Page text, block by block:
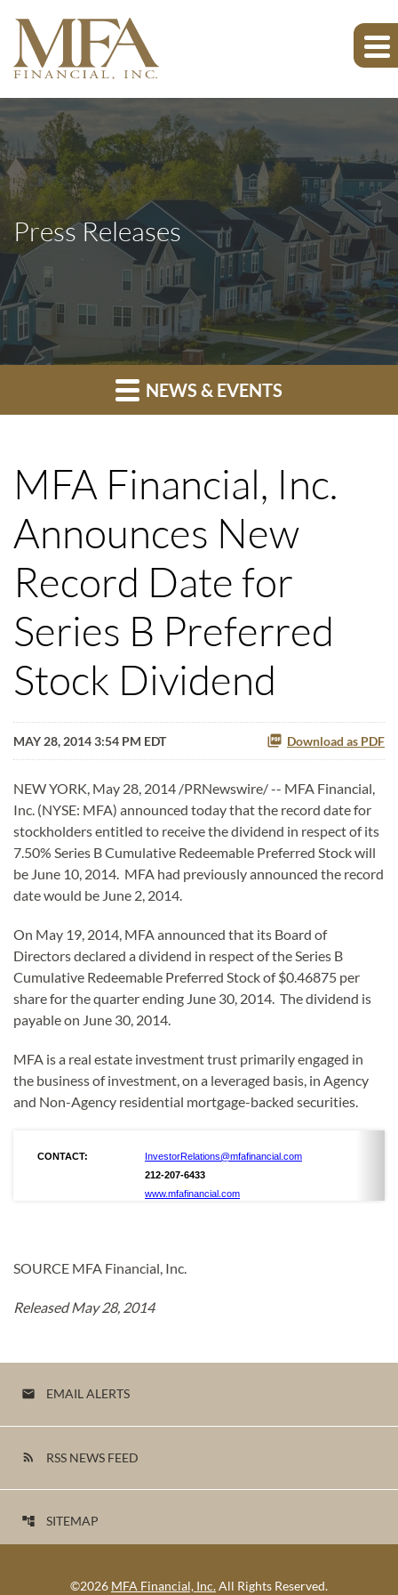
Press Releases
NEWS & EVENTS
MFA Financial, Inc.
Announces New
Record Date for
Series B Preferred
Stock Dividend
MAY 28, 2014 3:54 PM EDT Download as PDF
NEW YORK, May 28, 2014 /PRNewswire/ -- MFA Financial,
Inc. (NYSE: MFA) announced today that the record date for
stockholders entitled to receive the dividend in respect of its
7.50% Series B Cumulative Redeemable Preferred Stock will
be June 10, 2014. MFA had previously announced the record
date would be June 2, 2014.
On May 19, 2014, MFA announced that its Board of
Directors declared a dividend in respect of the Series B
Cumulative Redeemable Preferred Stock of $0.46875 per
share for the quarter ending June 30, 2014. The dividend is
payable on June 30, 2014.
MFA is a real estate investment trust primarily engaged in
the business of investment, on a leveraged basis, in Agency
and Non-Agency residential mortgage-backed securities.
CONTACT:
InvestorRelations@mfafinancial.com
212-207-6433
www.mfafinancial.com
SOURCE MFA Financial, Inc.
Released May 28, 2014
email EMAIL ALERTS
rss_feed RSS NEWS FEED
account_tree SITEMAP
©2026 MFA Financial, Inc.All Rights Reserved.